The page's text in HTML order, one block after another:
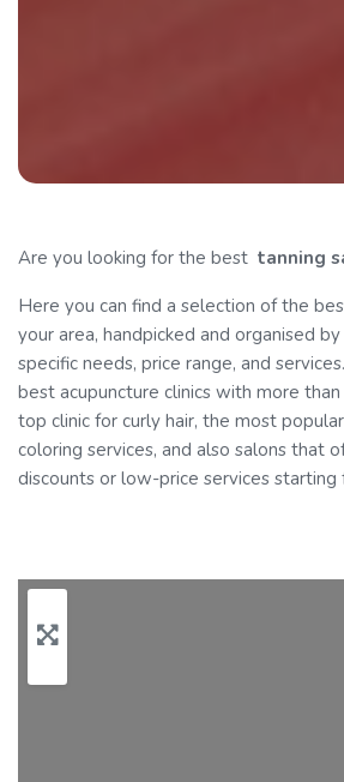
Are you looking for the best tanning
Here you can find a selection of the
your area, handpicked and organised
specific needs, price range, and
best acupuncture clinics with more
top clinic for curly hair, the most
coloring services, and also salons that
discounts or low-price services starting